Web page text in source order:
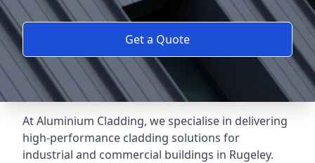
Get a Quote
At Aluminium Cladding, we specialise in delivering
high-performance cladding solutions for
industrial and commercial buildings in Rugeley.